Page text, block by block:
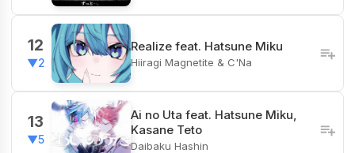
12
▼2
Realize feat. Hatsune Miku
Hiiragi Magnetite & C'Na
13
▼5
Ai no Uta feat. Hatsune Miku,
Kasane Teto
Daibaku Hashin